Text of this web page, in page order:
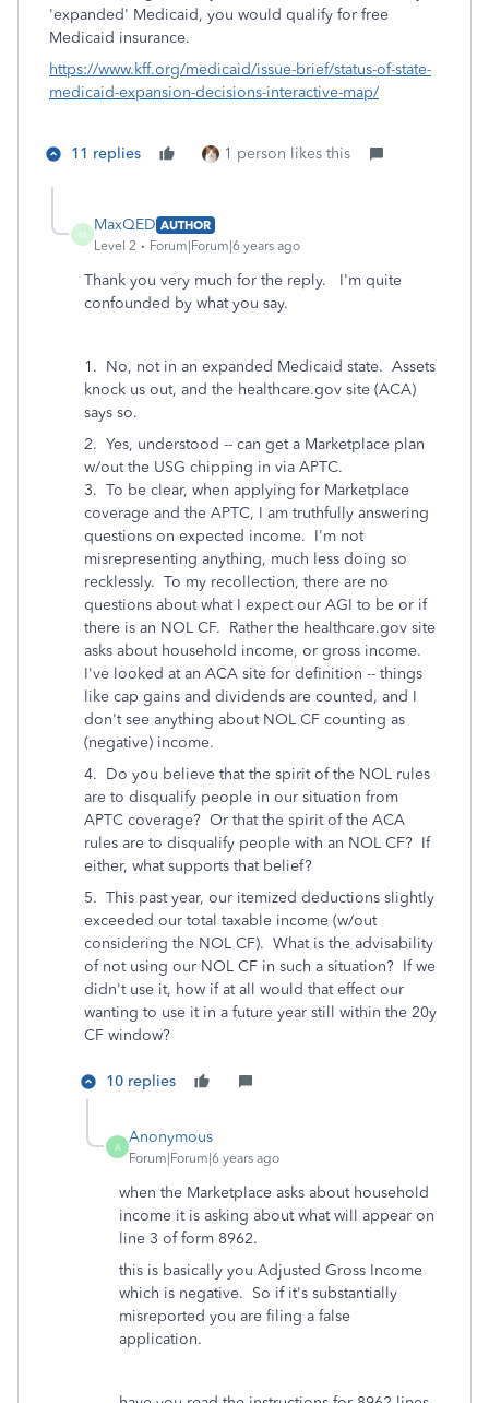
'expanded' Medicaid, you would qualify for free
Medicaid insurance.
https://www.kff.org/medicaid/issue-brief/status-of-state-
medicaid-expansion-decisions-interactive-map/
11 replies 1 person likes this
M
MaxQED AUTHOR
Level 2
Forum|Forum|6 years ago
Thank you very much for the reply. I'm quite
confounded by what you say.
1. No, not in an expanded Medicaid state. Assets
knock us out, and the healthcare.gov site (ACA)
says so.
2. Yes, understood -- can get a Marketplace plan
w/out the USG chipping in via APTC.
3. To be clear, when applying for Marketplace
coverage and the APTC, I am truthfully answering
questions on expected income. I'm not
misrepresenting anything, much less doing so
recklessly. To my recollection, there are no
questions about what I expect our AGI to be or if
there is an NOL CF. Rather the healthcare.gov site
asks about household income, or gross income.
I've looked at an ACA site for definition -- things
like cap gains and dividends are counted, and I
don't see anything about NOL CF counting as
(negative) income.
4. Do you believe that the spirit of the NOL rules
are to disqualify people in our situation from
APTC coverage? Or that the spirit of the ACA
rules are to disqualify people with an NOL CF? If
either, what supports that belief?
5. This past year, our itemized deductions slightly
exceeded our total taxable income (w/out
considering the NOL CF). What is the advisability
of not using our NOL CF in such a situation? If we
didn't use it, how if at all would that effect our
wanting to use it in a future year still within the 20y
CF window?
10 replies
A
Anonymous
Forum|Forum|6 years ago
when the Marketplace asks about household
income it is asking about what will appear on
line 3 of form 8962.
this is basically you Adjusted Gross Income
which is negative. So if it's substantially
misreported you are filing a false
application.